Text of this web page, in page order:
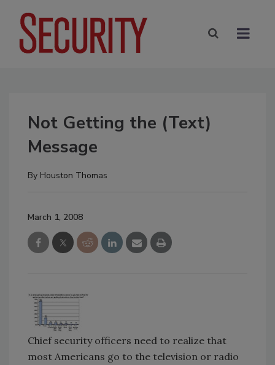
Not Getting the (Text)
Message
By Houston Thomas
March 1, 2008
Chief security officers need to realize that
most Americans go to the television or radio